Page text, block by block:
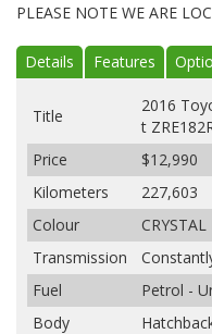
PLEASE NOTE WE ARE
Details Features
Title
2016
t
Price
$12,990
Kilometers
227,603
Colour
Transmission
Fuel
Petrol -
Body